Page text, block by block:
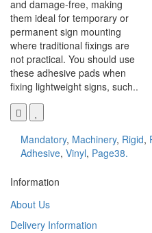
and damage-free, making
them ideal for temporary or
permanent sign mounting
where traditional fixings are
not practical. You should use
these adhesive pads when
fixing lightweight signs, such..
Mandatory, Machinery, Rigid,
Adhesive, Vinyl, Page38.
Information
About Us
Delivery Information